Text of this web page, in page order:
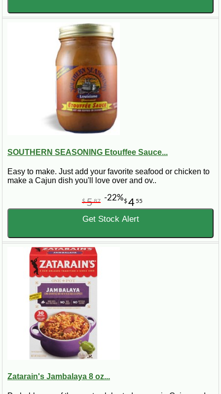
SOUTHERN SEASONING Etouffee Sauce...
Easy to make. Just add your favorite seafood or chicken to
make a Cajun dish you'll love over and ov..
$4 55
$587 -22%
Get Stock Alert
Zatarain's Jambalaya 8 oz...